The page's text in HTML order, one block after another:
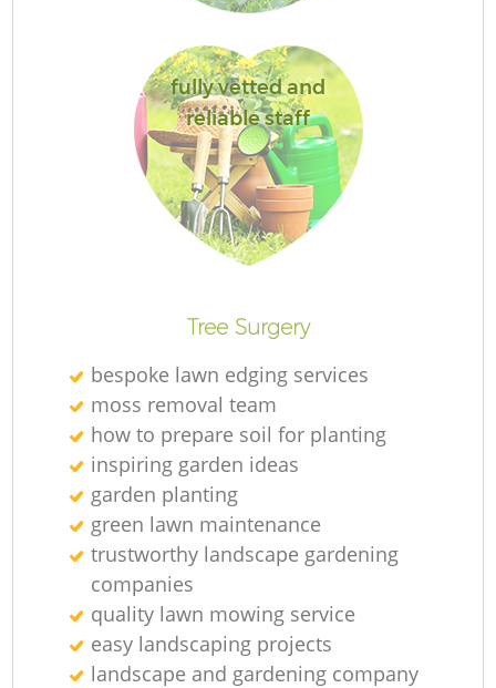
fully vetted and
reliable staff
Tree Surgery
bespoke lawn edging services
moss removal team
how to prepare soil for planting
inspiring garden ideas
garden planting
green lawn maintenance
trustworthy landscape gardening
companies
quality lawn mowing service
easy landscaping projects
landscape and gardening company